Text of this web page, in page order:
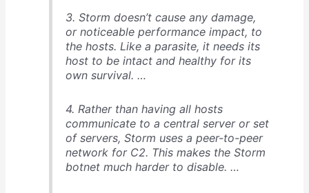
3. Storm doesn’t cause any damage,
or noticeable performance impact, to
the hosts. Like a parasite, it needs its
host to be intact and healthy for its
own survival. …
4. Rather than having all hosts
communicate to a central server or set
of servers, Storm uses a peer-to-peer
network for C2. This makes the Storm
botnet much harder to disable. …